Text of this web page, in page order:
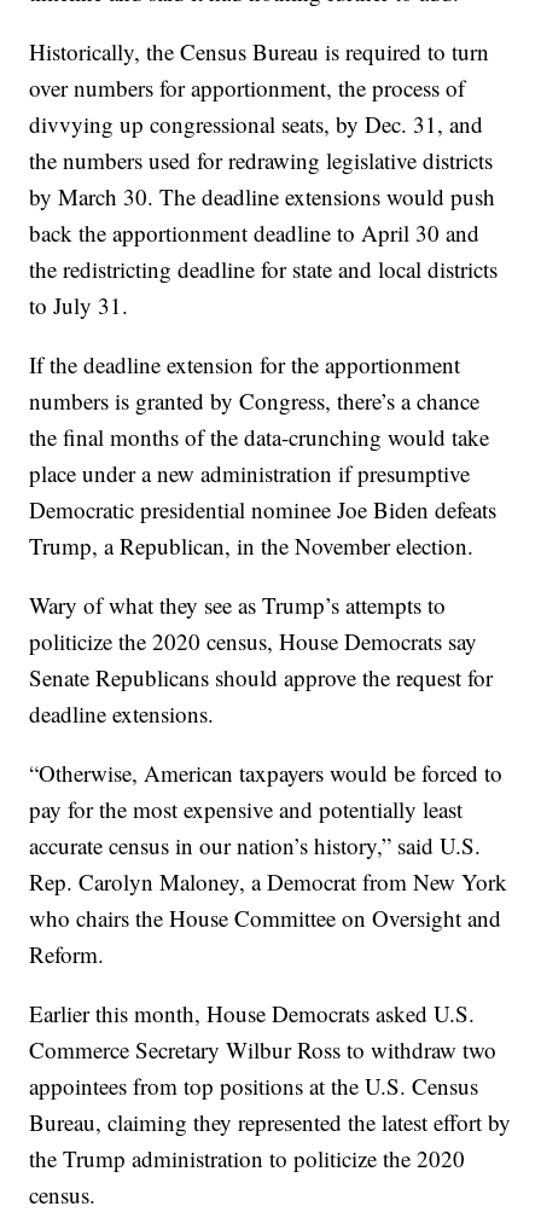
Historically, the Census Bureau is required to turn
over numbers for apportionment, the process of
divvying up congressional seats, by Dec. 31, and
the numbers used for redrawing legislative districts
by March 30. The deadline extensions would push
back the apportionment deadline to April 30 and
the redistricting deadline for state and local districts
to July 31.
If the deadline extension for the apportionment
numbers is granted by Congress, there’s a chance
the final months of the data-crunching would take
place under a new administration if presumptive
Democratic presidential nominee Joe Biden defeats
Trump, a Republican, in the November election.
Wary of what they see as Trump’s attempts to
politicize the 2020 census, House Democrats say
Senate Republicans should approve the request for
deadline extensions.
“Otherwise, American taxpayers would be forced to
pay for the most expensive and potentially least
accurate census in our nation’s history,” said U.S.
Rep. Carolyn Maloney, a Democrat from New York
who chairs the House Committee on Oversight and
Reform.
Earlier this month, House Democrats asked U.S.
Commerce Secretary Wilbur Ross to withdraw two
appointees from top positions at the U.S. Census
Bureau, claiming they represented the latest effort by
the Trump administration to politicize the 2020
census.